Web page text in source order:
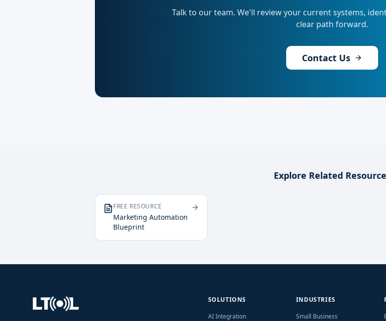
Talk to our team. We'll review your current systems,
clear path forward.
Contact Us
Explore Related
FREE RESOURCE
Marketing Automation
Blueprint
SOLUTIONS
AI Integration
INDUSTRIES
Small Business